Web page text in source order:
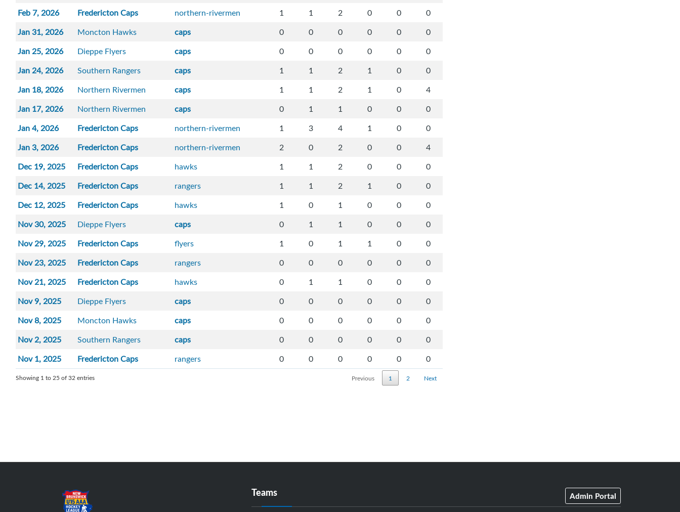
Feb 7, 2026
Fredericton Caps northern-rivermen 1 1 2 0 0
0
Jan 31, 2026
Moncton Hawks caps 0 0 0 0 0
0
Jan 25, 2026
Dieppe Flyers caps 0 0 0 0 0
0
Jan 24, 2026
Southern Rangers caps 1 1 2 1 0
0
Jan 18, 2026
Northern Rivermen caps 1 1 2 1 0
4
Jan 17, 2026
Northern Rivermen caps 0 1 1 0 0
0
Jan 4, 2026
Fredericton Caps northern-rivermen 1 3 4 1 0
0
Jan 3, 2026
Fredericton Caps northern-rivermen 2 0 2 0 0
4
Dec 19, 2025
Fredericton Caps hawks 1 1 2 0 0
0
Dec 14, 2025
Fredericton Caps rangers 1 1 2 1 0
0
Dec 12, 2025
Fredericton Caps hawks 1 0 1 0 0
0
Nov 30, 2025
Dieppe Flyers caps 0 1 1 0 0
0
Nov 29, 2025
Fredericton Caps flyers 1 0 1 1 0
0
Nov 23, 2025
Fredericton Caps rangers 0 0 0 0 0
0
Nov 21, 2025
Fredericton Caps hawks 0 1 1 0 0
0
Nov 9, 2025
Dieppe Flyers caps 0 0 0 0 0
0
Nov 8, 2025
Moncton Hawks caps 0 0 0 0 0
0
Nov 2, 2025
Southern Rangers caps 0 0 0 0 0
0
Nov 1, 2025
Fredericton Caps rangers 0 0 0 0 0 0
Showing 1 to 25 of 32 entries Previous 1 2 Next
Teams Admin Portal